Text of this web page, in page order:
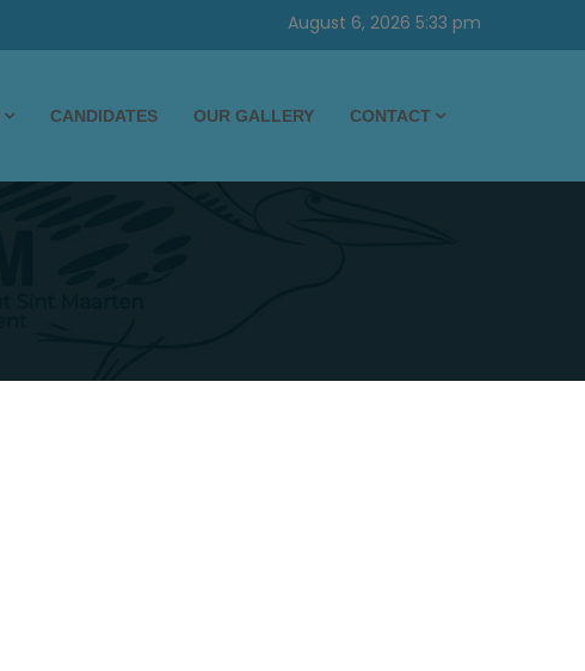
August 6, 2026 5:33 pm
CANDIDATES OUR GALLERY CONTACT